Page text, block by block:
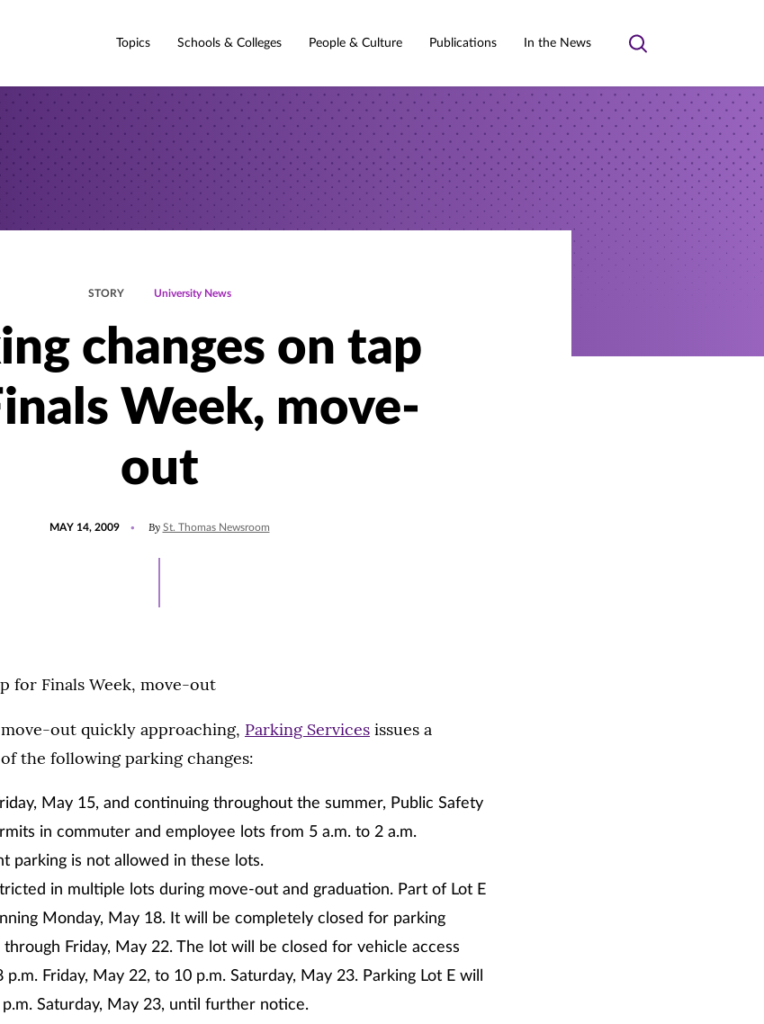
Topics Schools & Colleges People & Culture Publications In the News
Toggle
STORY University News
changes on tap
Week, move-
out
MAY 14, 2009 By St. Thomas Newsroom
for Finals Week, move-out
out quickly approaching, Parking Services issues a
the following parking changes:
May 15, and continuing throughout the summer, Public Safety
in commuter and employee lots from 5 a.m. to 2 a.m.
parking is not allowed in these lots.
in multiple lots during move-out and graduation. Part of Lot E
Monday, May 18. It will be completely closed for parking
Friday, May 22. The lot will be closed for vehicle access
Friday, May 22, to 10 p.m. Saturday, May 23. Parking Lot E will
Saturday, May 23, until further notice.